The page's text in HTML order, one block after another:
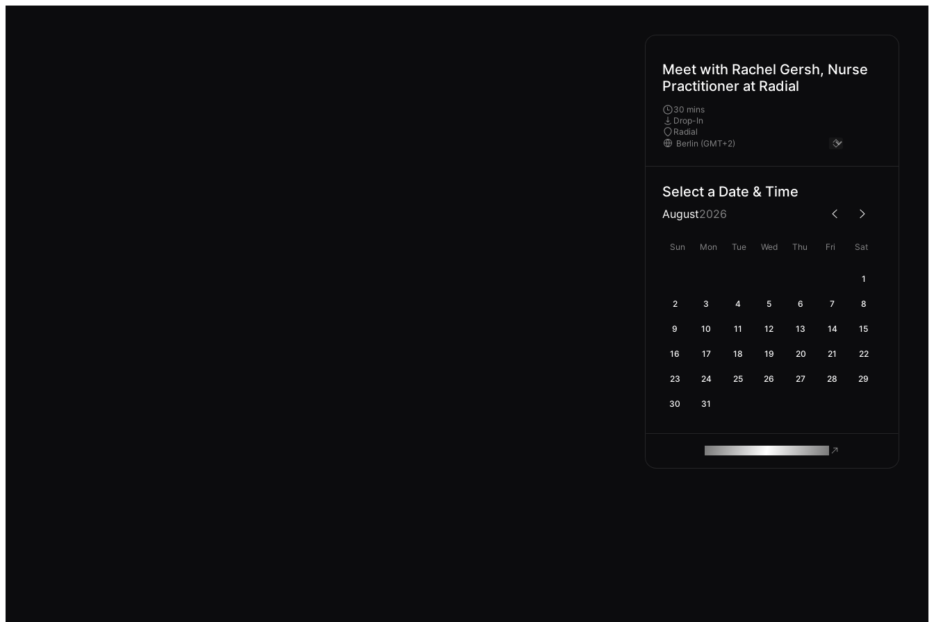
Meet with Rachel Gersh, Nurse
Practitioner at Radial
30 mins
Drop-In
Radial
Select a Date & Time
August2026
Sun Mon Tue Wed Thu Fri Sat
1
2 3 4 5 6 7 8
9 10 11 12 13 14 15
16 17 18 19 20 21 22
23 24 25 26 27 28 29
30 31